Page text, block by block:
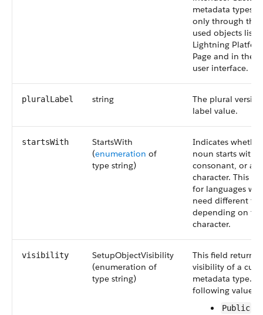
metadata types
only through the
used objects list
Lightning
Page and in the
user interface.
pluralLabel string
The plural
label value.
startsWith
StartsWith
(enumeration of
type string)
Indicates
noun starts with
consonant, or a
character. This
for languages
need different
depending on
character.
visibility
SetupObjectVisibility
(enumeration of
type string)
This field returns
visibility of a
metadata type.
following values
Public